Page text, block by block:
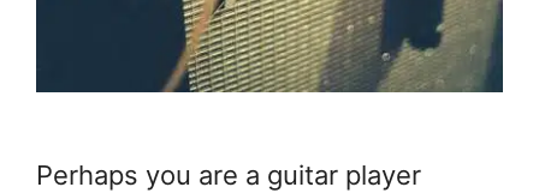
Perhaps you are a guitar player